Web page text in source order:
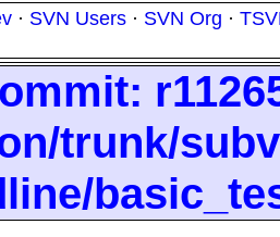
· SVN Users · SVN Org ·
trunk/